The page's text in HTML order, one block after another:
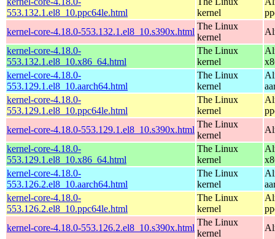
553.132.1.el8_10.ppc64le.html
kernel
kernel-core-4.18.0-553.132.1.el8_10.s390x.html
The Linux
kernel
kernel-core-4.18.0-
553.132.1.el8_10.x86_64.html
The Linux
kernel
kernel-core-4.18.0-
553.129.1.el8_10.aarch64.html
The Linux
kernel
kernel-core-4.18.0-
553.129.1.el8_10.ppc64le.html
The Linux
kernel
kernel-core-4.18.0-553.129.1.el8_10.s390x.html
The Linux
kernel
kernel-core-4.18.0-
553.129.1.el8_10.x86_64.html
The Linux
kernel
kernel-core-4.18.0-
553.126.2.el8_10.aarch64.html
The Linux
kernel
kernel-core-4.18.0-
553.126.2.el8_10.ppc64le.html
The Linux
kernel
kernel-core-4.18.0-553.126.2.el8_10.s390x.html
The Linux
kernel